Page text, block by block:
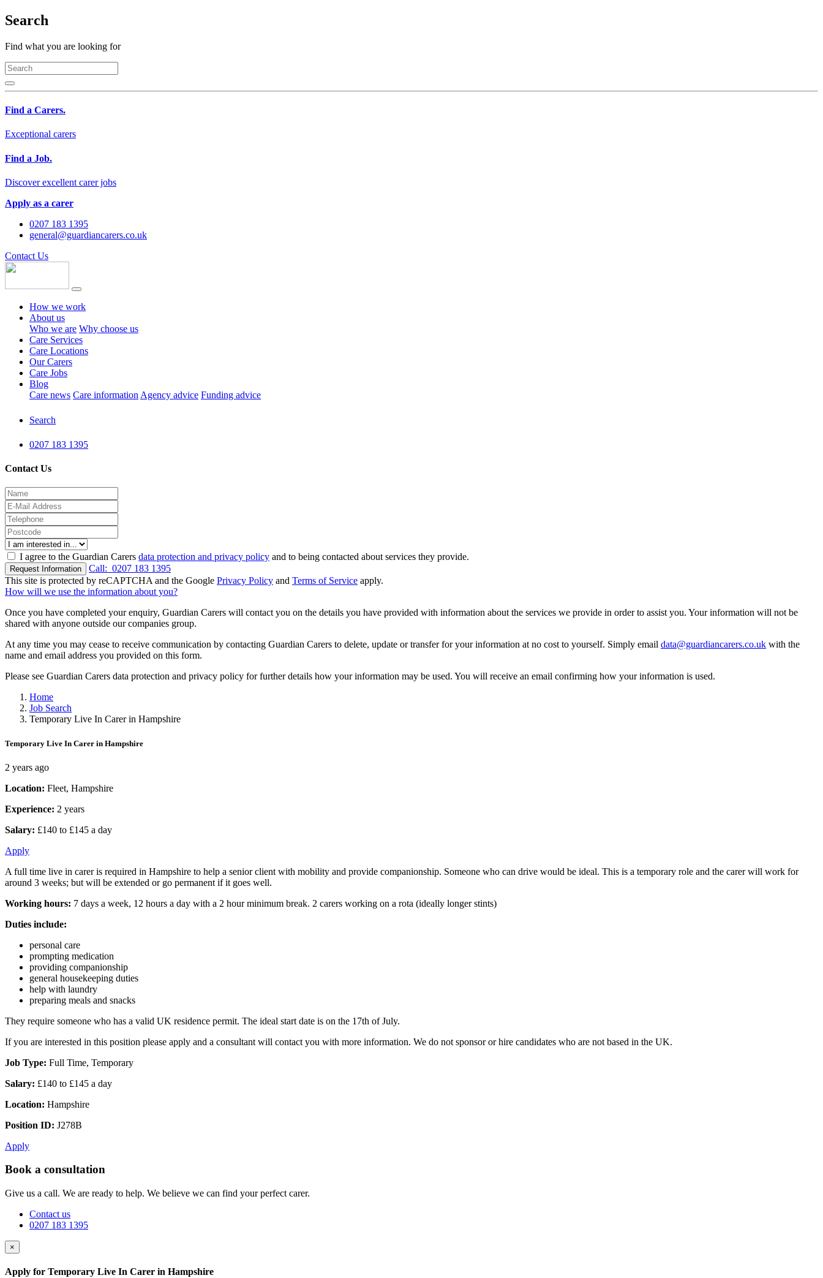
Search
Find what you are looking for
Find a Carers.
Exceptional carers
Find a Job.
Discover excellent carer jobs
Apply as a carer
0207 183 1395
general@guardiancarers.co.uk
Contact Us
How we work
About us
Who we are Why choose us
Care Services
Care Locations
Our Carers
Care Jobs
Blog
Care news Care information Agency advice Funding advice
Search
0207 183 1395
Contact Us
I agree to the Guardian Carers data protection and privacy policy and to being contacted about services they provide.
Request Information Call: 0207 183 1395
This site is protected by reCAPTCHA and the Google Privacy Policy and Terms of Service apply.
How will we use the information about you?
Once you have completed your enquiry, Guardian Carers will contact you on the details you have provided with information about the services we provide in order to assist you. Your information will not be
shared with anyone outside our companies group.
At any time you may cease to receive communication by contacting Guardian Carers to delete, update or transfer for your information at no cost to yourself. Simply email data@guardiancarers.co.uk with the
name and email address you provided on this form.
Please see Guardian Carers data protection and privacy policy for further details how your information may be used. You will receive an email confirming how your information is used.
Home
Job Search
Temporary Live In Carer in Hampshire
Temporary Live In Carer in Hampshire
2 years ago
Location: Fleet, Hampshire
Experience: 2 years
Salary: £140 to £145 a day
Apply
A full time live in carer is required in Hampshire to help a senior client with mobility and provide companionship. Someone who can drive would be ideal. This is a temporary role and the carer will work for
around 3 weeks; but will be extended or go permanent if it goes well.
Working hours: 7 days a week, 12 hours a day with a 2 hour minimum break. 2 carers working on a rota (ideally longer stints)
Duties include:
personal care
prompting medication
providing companionship
general housekeeping duties
help with laundry
preparing meals and snacks
They require someone who has a valid UK residence permit. The ideal start date is on the 17th of July.
If you are interested in this position please apply and a consultant will contact you with more information. We do not sponsor or hire candidates who are not based in the UK.
Job Type: Full Time, Temporary
Salary: £140 to £145 a day
Location: Hampshire
Position ID: J278B
Apply
Book a consultation
Give us a call. We are ready to help. We believe we can find your perfect carer.
Contact us
0207 183 1395
×
Apply for Temporary Live In Carer in Hampshire